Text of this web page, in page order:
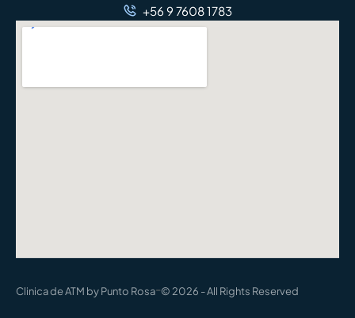
+56 9 7608 1783
Clinica de ATM by Punto Rosa-© 2026 - All Rights Reserved